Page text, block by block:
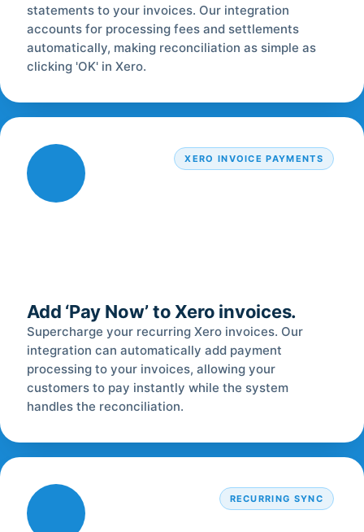
statements to your invoices. Our integration
accounts for processing fees and settlements
automatically, making reconciliation as simple as
clicking 'OK' in Xero.
XERO INVOICE PAYMENTS
Add ‘Pay Now’ to Xero invoices.
Supercharge your recurring Xero invoices. Our
integration can automatically add payment
processing to your invoices, allowing your
customers to pay instantly while the system
handles the reconciliation.
RECURRING SYNC